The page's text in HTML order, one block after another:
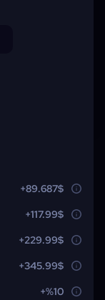
+89.687$
+117.99$
+229.99$
+345.99$
+%10